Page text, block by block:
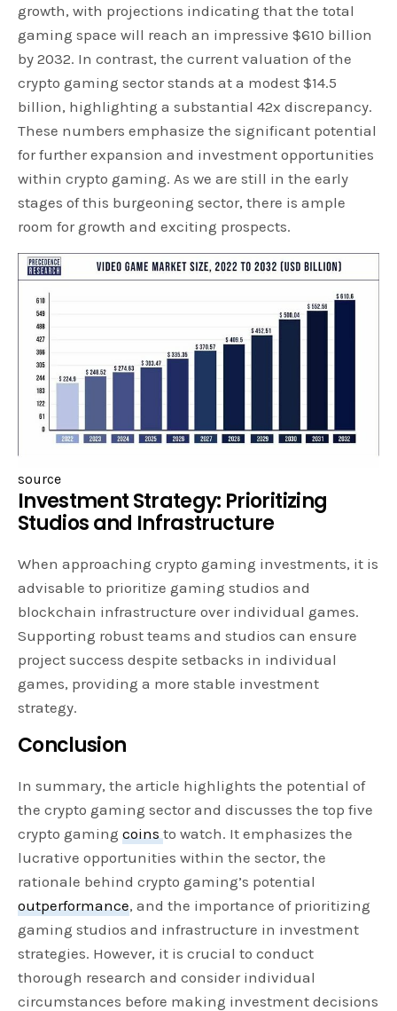
growth, with projections indicating that the total
gaming space will reach an impressive $610 billion
by 2032. In contrast, the current valuation of the
crypto gaming sector stands at a modest $14.5
billion, highlighting a substantial 42x discrepancy.
These numbers emphasize the significant potential
for further expansion and investment opportunities
within crypto gaming. As we are still in the early
stages of this burgeoning sector, there is ample
room for growth and exciting prospects.
source
Investment Strategy: Prioritizing
Studios and Infrastructure
When approaching crypto gaming investments, it is
advisable to prioritize gaming studios and
blockchain infrastructure over individual games.
Supporting robust teams and studios can ensure
project success despite setbacks in individual
games, providing a more stable investment
strategy.
Conclusion
In summary, the article highlights the potential of
the crypto gaming sector and discusses the top five
crypto gamingcoinsto watch. It emphasizes the
lucrative opportunities within the sector, the
rationale behind crypto gaming’s potential
outperformance, and the importance of prioritizing
gaming studios and infrastructure in investment
strategies. However, it is crucial to conduct
thorough research and consider individual
circumstances before making investment decisions